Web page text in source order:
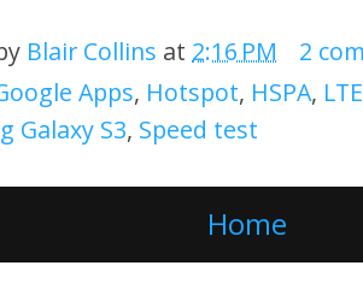
Blair Collins at 2:16 PM
2
Apps, Hotspot, HSPA, LTE
Galaxy S3, Speed test
Home